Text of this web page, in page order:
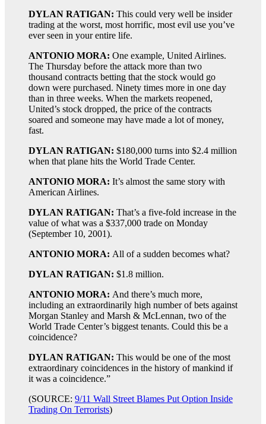
DYLAN RATIGAN: This could very well be insider
trading at the worst, most horrific, most evil use you’ve
ever seen in your entire life.
ANTONIO MORA: One example, United Airlines.
The Thursday before the attack more than two
thousand contracts betting that the stock would go
down were purchased. Ninety times more in one day
than in three weeks. When the markets reopened,
United’s stock dropped, the price of the contracts
soared and someone may have made a lot of money,
fast.
DYLAN RATIGAN: $180,000 turns into $2.4 million
when that plane hits the World Trade Center.
ANTONIO MORA: It’s almost the same story with
American Airlines.
DYLAN RATIGAN: That’s a five-fold increase in the
value of what was a $337,000 trade on Monday
(September 10, 2001).
ANTONIO MORA: All of a sudden becomes what?
DYLAN RATIGAN: $1.8 million.
ANTONIO MORA: And there’s much more,
including an extraordinarily high number of bets against
Morgan Stanley and Marsh & McLennan, two of the
World Trade Center’s biggest tenants. Could this be a
coincidence?
DYLAN RATIGAN: This would be one of the most
extraordinary coincidences in the history of mankind if
it was a coincidence.”
(SOURCE: 9/11 Wall Street Blames Put Option Inside
Trading On Terrorists)